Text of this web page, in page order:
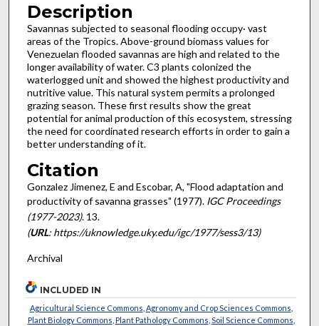
Description
Savannas subjected to seasonal flooding occupy· vast
areas of the Tropics. Above-ground bio­mass values for
Venezuelan flooded savannas are high and related to the
longer availability of water. C3 plants colonized the
waterlogged unit and showed the highest productivity and
nutritive value. This natural system permits a prolonged
grazing season. These first results show the great
potential for animal production of this ecosystem, stressing
the need for coor­dinated research efforts in order to gain a
better understanding of it.
Citation
Gonzalez Jimenez, E and Escobar, A, "Flood adaptation and
productivity of savanna grasses" (1977). IGC Proceedings
(1977-2023). 13.
(URL: https://uknowledge.uky.edu/igc/1977/sess3/13)
Archival
INCLUDED IN
Agricultural Science Commons Agronomy and Crop Sciences Commons
Plant Biology Commons Plant Pathology Commons Soil Science Commons